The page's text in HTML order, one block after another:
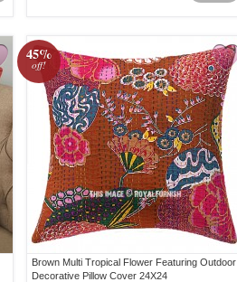
45%
off!
Brown Multi Tropical Flower Featuring Outdoor
Decorative Pillow Cover 24X24